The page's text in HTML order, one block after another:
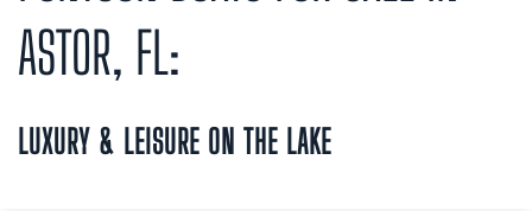
ASTOR, FL:
LUXURY & LEISURE ON THE LAKE